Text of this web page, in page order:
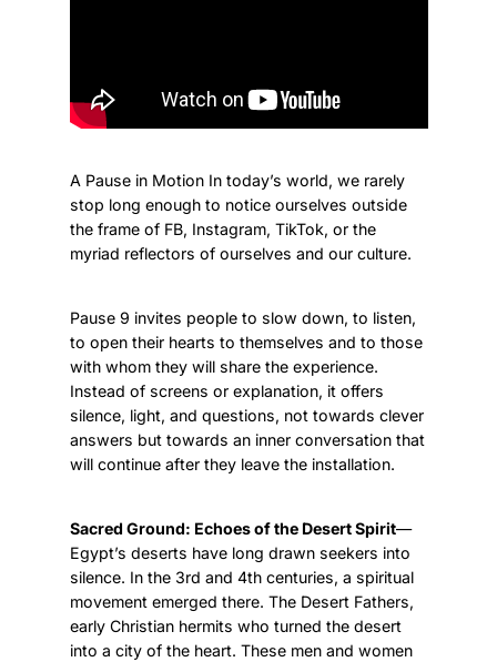
A Pause in Motion In today’s world, we rarely
stop long enough to notice ourselves outside
the frame of FB, Instagram, TikTok, or the
myriad reflectors of ourselves and our culture.
Pause 9 invites people to slow down, to listen,
to open their hearts to themselves and to those
with whom they will share the experience.
Instead of screens or explanation, it offers
silence, light, and questions, not towards clever
answers but towards an inner conversation that
will continue after they leave the installation.
Sacred Ground: Echoes of the Desert Spirit—
Egypt’s deserts have long drawn seekers into
silence. In the 3rd and 4th centuries, a spiritual
movement emerged there. The Desert Fathers,
early Christian hermits who turned the desert
into a city of the heart. These men and women